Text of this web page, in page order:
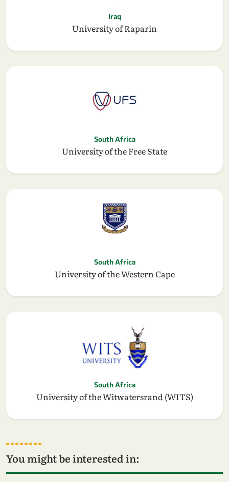
Iraq
University of Raparin
South Africa
University of the Free State
South Africa
University of the Western Cape
South Africa
University of the Witwatersrand (WITS)
You might be interested in: